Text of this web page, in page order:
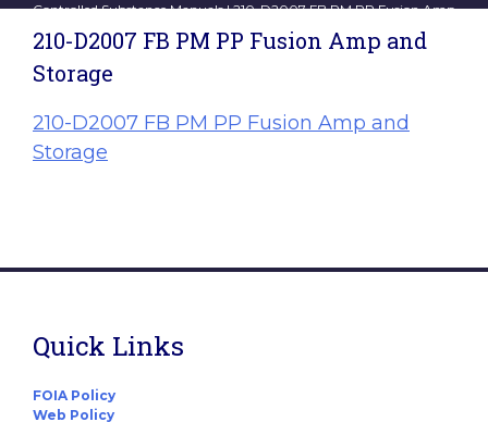
Controlled Substance Manuals| 210-D2007 FB PM PP Fusion Amp
and Storage
210-D2007 FB PM PP Fusion Amp and
Storage
210-D2007 FB PM PP Fusion Amp and
Storage
Quick Links
FOIA Policy
Web Policy